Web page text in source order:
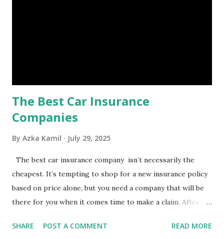
The Best Car Insurance
Companies
By Azka Kamil July 29, 2025
The best car insurance company isn’t necessarily the
cheapest. It’s tempting to shop for a new insurance policy
based on price alone, but you need a company that will be
there for you when it comes time to make a claim. After all,
quote only to find that it doesn't provide the protection
SHARE POST A COMMENT READ MORE